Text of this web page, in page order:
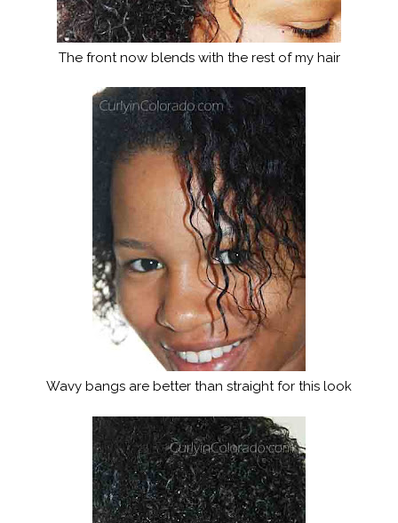
The front now blends with the rest of my hair
Wavy bangs are better than straight for this look